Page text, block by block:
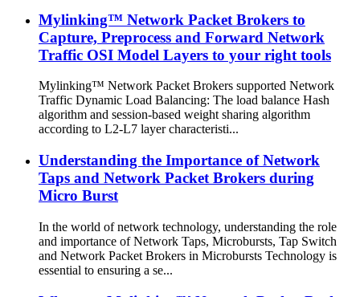
Mylinking™ Network Packet Brokers to
Capture, Preprocess and Forward Network
Traffic OSI Model Layers to your right tools
Mylinking™ Network Packet Brokers supported Network
Traffic Dynamic Load Balancing: The load balance Hash
algorithm and session-based weight sharing algorithm
according to L2-L7 layer characteristi...
Understanding the Importance of Network
Taps and Network Packet Brokers during
Micro Burst
In the world of network technology, understanding the role
and importance of Network Taps, Microbursts, Tap Switch
and Network Packet Brokers in Microbursts Technology is
essential to ensuring a se...